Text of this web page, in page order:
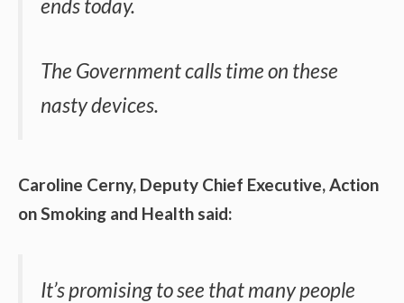
ends today.
The Government calls time on these
nasty devices.
Caroline Cerny, Deputy Chief Executive, Action
on Smoking and Health said:
It’s promising to see that many people